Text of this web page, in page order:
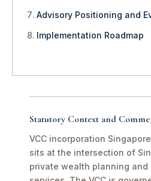
Advisory Positioning and
Implementation Roadmap
Statutory Context and
VCC incorporation
sits at the intersection of
private wealth planning